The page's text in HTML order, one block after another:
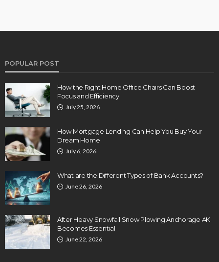
POPULAR POST
How the Right Home Office Chairs Can Boost
Focus and Efficiency
July 25, 2026
How Mortgage Lending Can Help You Buy Your
Dream Home
July 6, 2026
What are the Different Types of Bank Accounts?
June 26, 2026
After Heavy Snowfall Snow Plowing Anchorage AK
Becomes Essential
June 22, 2026